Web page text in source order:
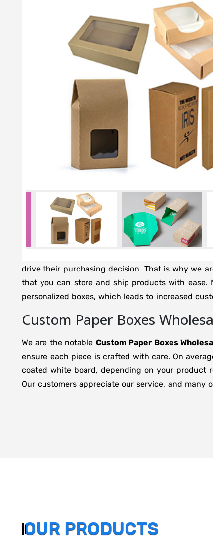
drive their purchasing decision. That is why we
that you can store and ship products with ease.
personalized boxes, which leads to increased
Custom Paper Boxes
We are the notable Custom Paper Boxes
ensure each piece is crafted with care. On
coated white board, depending on your product
Our customers appreciate our service, and
OUR PRODUCTS